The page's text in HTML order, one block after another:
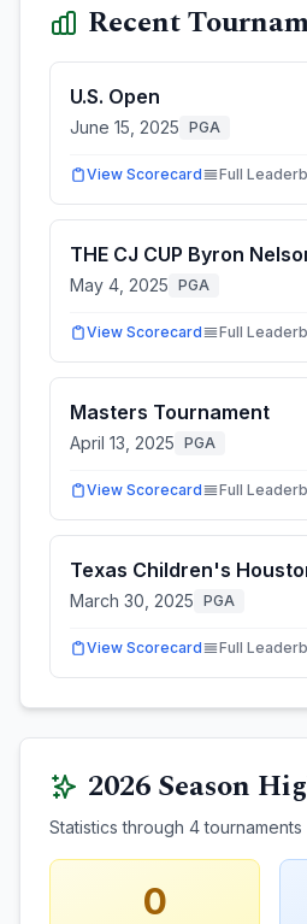
Recent
U.S. Open
June 15, 2025 PGA
View Scorecard Full
THE CJ CUP Byron
May 4, 2025 PGA
View Scorecard Full
Masters Tournament
April 13, 2025 PGA
View Scorecard Full
Texas Children's
March 30, 2025 PGA
View Scorecard Full
2026Season
Statistics through 4tournaments
0